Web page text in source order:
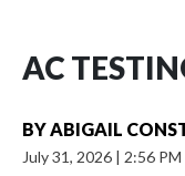
AC
BYABIGAIL
July 31, 2026 | 2:56 PM